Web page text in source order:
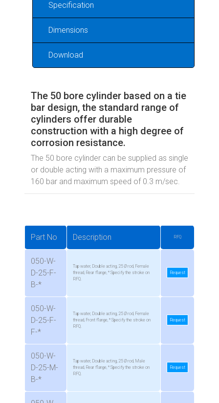
Specification
Dimensions
Download
The 50 bore cylinder based on a tie
bar design, the standard range of
cylinders offer durable
construction with a high degree of
corrosion resistance.
The 50 bore cylinder can be supplied as single
or double acting with a maximum pressure of
160 bar and maximum speed of 0.3 m/sec.
Part No Description RFQ
050-W-
D-25-F-
B-*
Tap water, Double acting, 25 Ø rod, Female
thread, Rear flange, * Specify the stroke on
RFQ.
Request
050-W-
D-25-F-
F-*
Tap water, Double acting, 25 Ø rod, Female
thread, Front flange, * Specify the stroke on
RFQ.
Request
050-W-
D-25-M-
B-*
Tap water, Double acting, 25 Ø rod, Male
thread, Rear flange, * Specify the stroke on
RFQ.
Request